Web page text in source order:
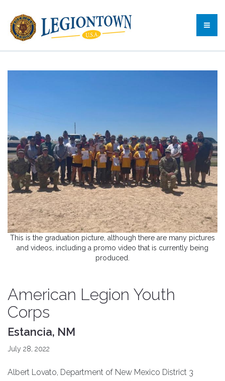
This is the graduation picture, although there are many pictures
and videos, including a promo video that is currently being
produced.
American Legion Youth
Corps
Estancia, NM
July 28, 2022
Albert Lovato, Department of New Mexico District 3